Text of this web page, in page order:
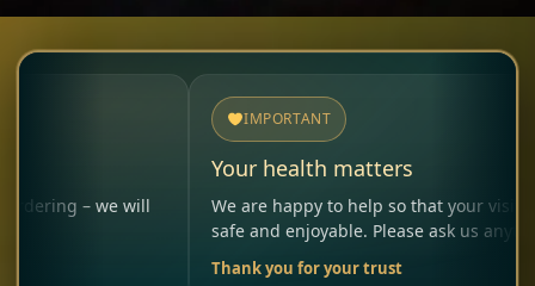
we will
IMPORTANT
Your health matters
We are happy to help so that your visit remains
safe and enjoyable. Please ask us anytime.
Thank you for your trust